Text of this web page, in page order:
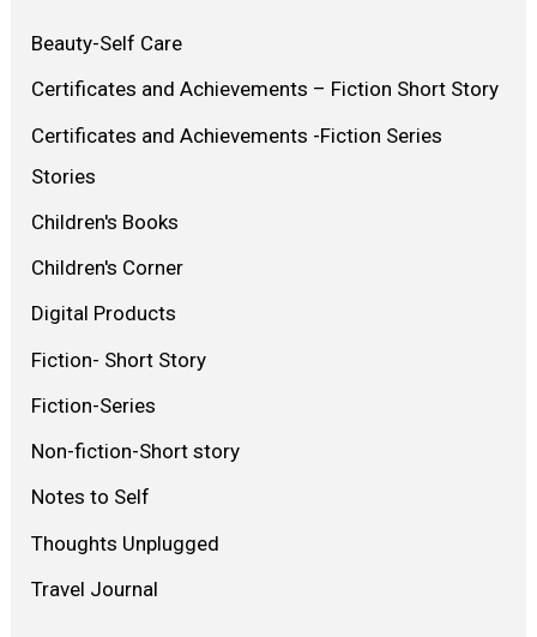
Beauty-Self Care
Certificates and Achievements – Fiction Short Story
Certificates and Achievements -Fiction Series
Stories
Children's Books
Children's Corner
Digital Products
Fiction- Short Story
Fiction-Series
Non-fiction-Short story
Notes to Self
Thoughts Unplugged
Travel Journal